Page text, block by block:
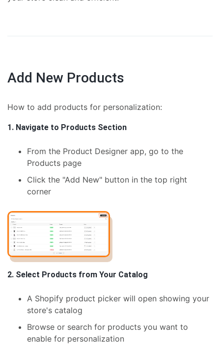
Add New Products
How to add products for personalization:
1. Navigate to Products Section
From the Product Designer app, go to the
Products page
Click the "Add New" button in the top right
corner
2. Select Products from Your Catalog
A Shopify product picker will open showing your
store's catalog
Browse or search for products you want to
enable for personalization